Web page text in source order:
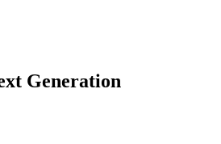
Generation